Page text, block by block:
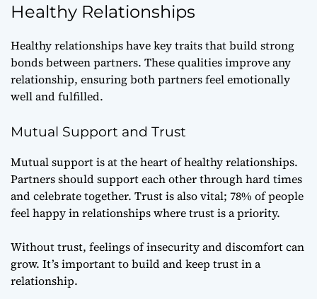
Healthy Relationships
Healthy relationships have key traits that build strong
bonds between partners. These qualities improve any
relationship, ensuring both partners feel emotionally
well and fulfilled.
Mutual Support and Trust
Mutual supportis at the heart of healthy relationships.
Partners should support each other through hard times
and celebrate together. Trust is also vital; 78% of people
feel happy in relationships where trust is a priority.
Without trust, feelings of insecurity and discomfort can
grow. It’s important to build and keep trust in a
relationship.